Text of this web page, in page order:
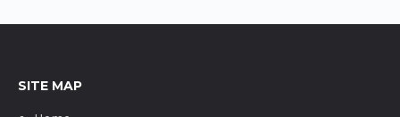
SITE MAP